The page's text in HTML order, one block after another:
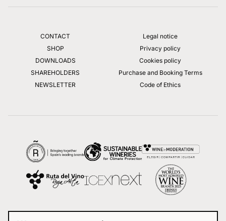
CONTACT
SHOP
DOWNLOADS
SHAREHOLDERS
NEWSLETTER
Legal notice
Privacy policy
Cookies policy
Purchase and Booking Terms
Code of Ethics